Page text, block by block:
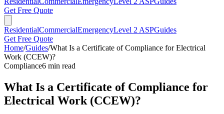
Get Free Quote
ResidentialCommercialEmergencyLevel 2 ASPGuides
Get Free Quote
Home/Guides/What Is a Certificate of Compliance for Electrical
Work (CCEW)?
Compliance6 min read
What Is a Certificate of Compliance for
Electrical Work (CCEW)?